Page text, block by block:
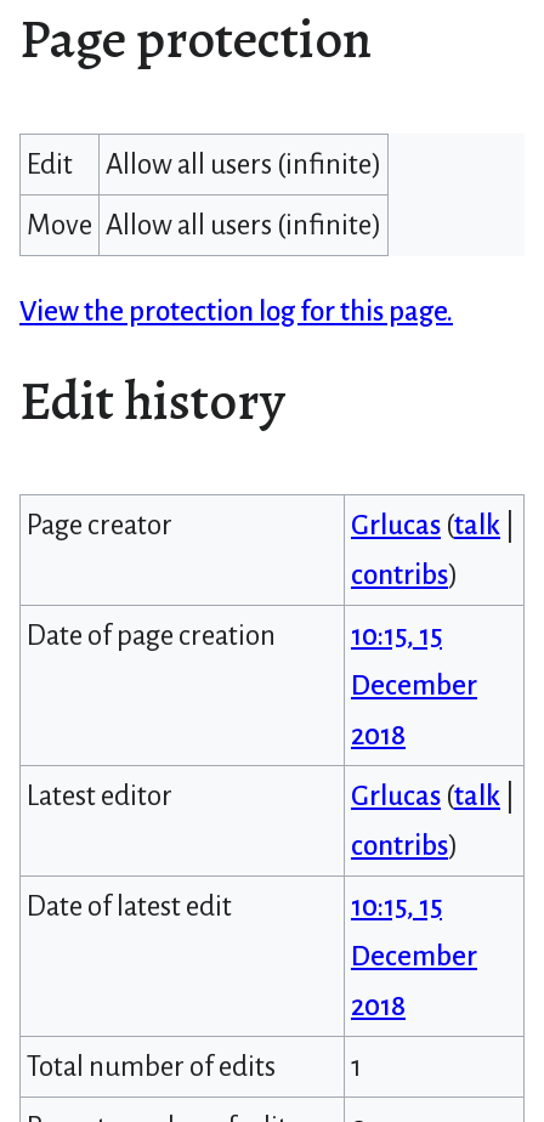
Page protection
Edit
Allow all users (infinite)
Move Allow all users (infinite)
View the protection log for this page.
Edit history
Page creator Grlucas (talk|
contribs)
Date of page creation
10:15, 15
December
2018
Latest editor
Grlucas (talk|
contribs)
Date of latest edit
10:15, 15
December
2018
Total number of edits
1